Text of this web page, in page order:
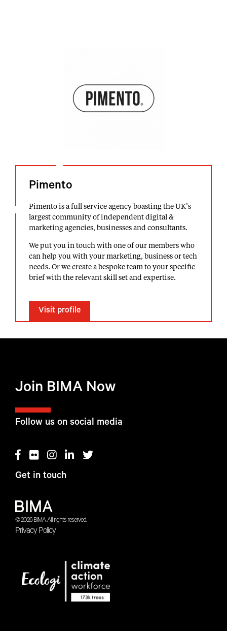
Pimento
Pimento is a full service agency boasting the UK’s
largest community of independent digital &
marketing agencies, businesses and consultants.
We put you in touch with one of our members who
can help you with your marketing, business or tech
needs. Or we create a bespoke team to your specific
brief with the relevant skill set and expertise.
Visit profile
© 2026 BIMA. All rights reserved.
Privacy Policy
Follow us on social media
Get in touch
Join BIMA Now